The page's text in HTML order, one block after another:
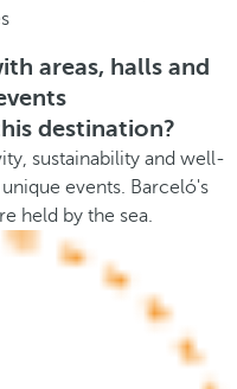
areas, halls and
destination?
sustainability and well-
events. Barceló's
held by the sea.